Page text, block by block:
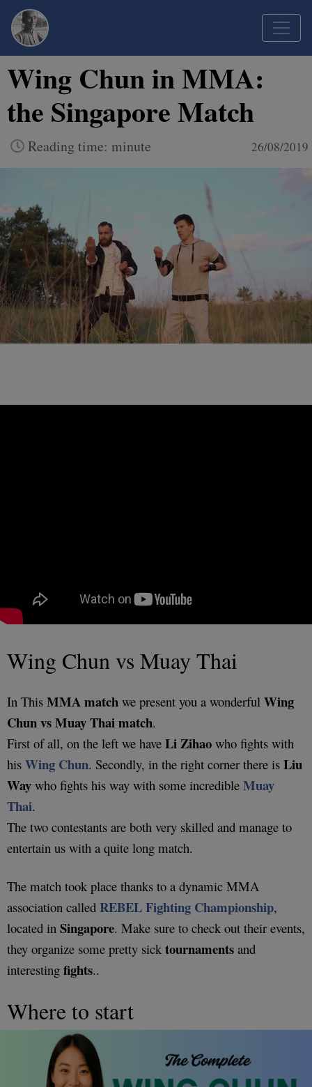
Wing Chun in MMA:
the Singapore Match
Reading time: minute 26/08/2019
Wing Chun vs Muay Thai
In This MMA match we present you a wonderful Wing
Chun vs Muay Thai match.
First of all, on the left we have Li Zihao who fights with
his Wing Chun. Secondly, in the right corner there is Liu
Way who fights his way with some incredible Muay
Thai.
The two contestants are both very skilled and manage to
entertain us with a quite long match.
The match took place thanks to a dynamic MMA
association called REBEL Fighting Championship,
located in Singapore. Make sure to check out their events,
they organize some pretty sick tournaments and
interesting fights..
Where to start